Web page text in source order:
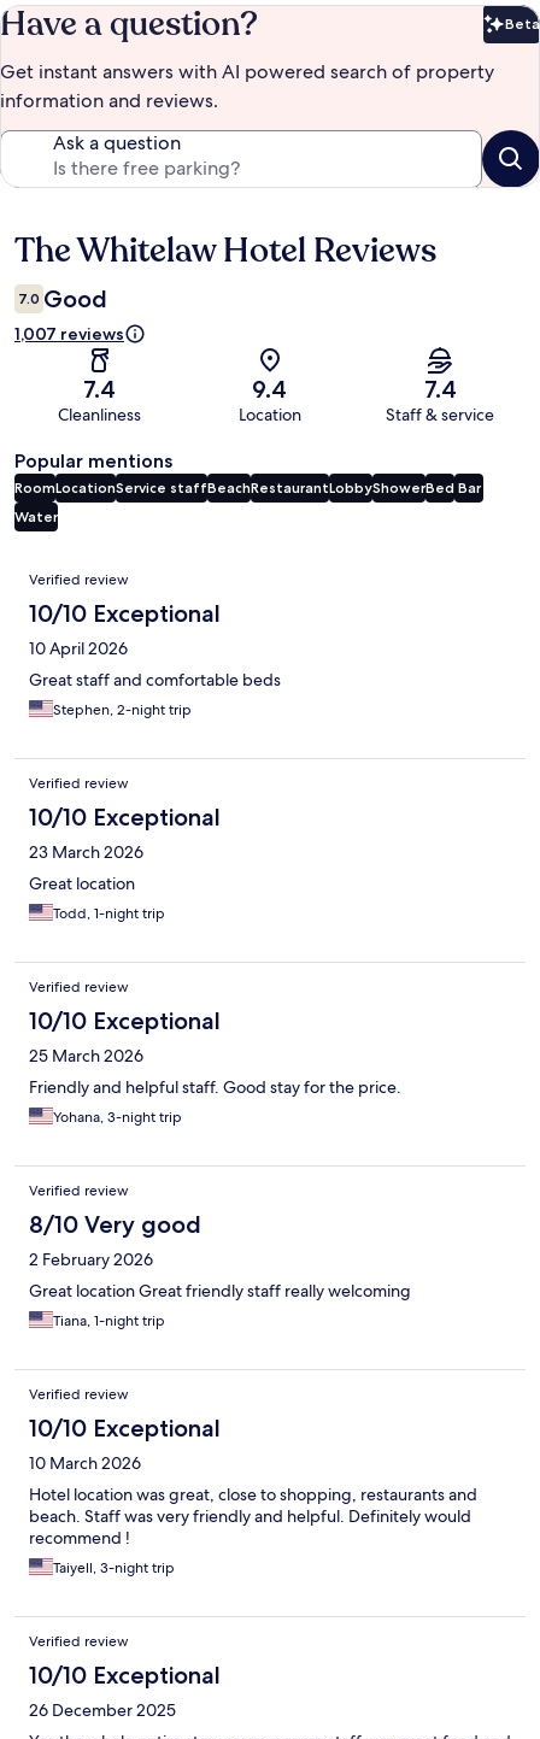
Have a question? Beta
Get instant answers with AI powered search of property
information and reviews.
Ask a question
Reviews
The Whitelaw Hotel Reviews
7.0 Good
1,007 reviews
7.4
Cleanliness
9.4
Location
7.4
Staff & service
Popular mentions
RoomLocationService staffBeachRestaurantLobbyShowerBed Bar
Water
Reviews
Verified review
10/10 Exceptional
10 April 2026
Great staff and comfortable beds
Stephen, 2-night trip
Verified review
10/10 Exceptional
23 March 2026
Great location
Todd, 1-night trip
Verified review
10/10 Exceptional
25 March 2026
Friendly and helpful staff. Good stay for the price.
Yohana, 3-night trip
Verified review
8/10 Very good
2 February 2026
Great location Great friendly staff really welcoming
Tiana, 1-night trip
Verified review
10/10 Exceptional
10 March 2026
Hotel location was great, close to shopping, restaurants and
beach. Staff was very friendly and helpful. Definitely would
recommend !
Taiyell, 3-night trip
Verified review
10/10 Exceptional
26 December 2025